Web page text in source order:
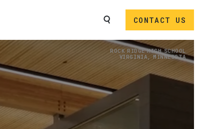
CONTACT US
ROCK RIDGE HIGH SCHOOL
VIRGINIA, MINNESOTA